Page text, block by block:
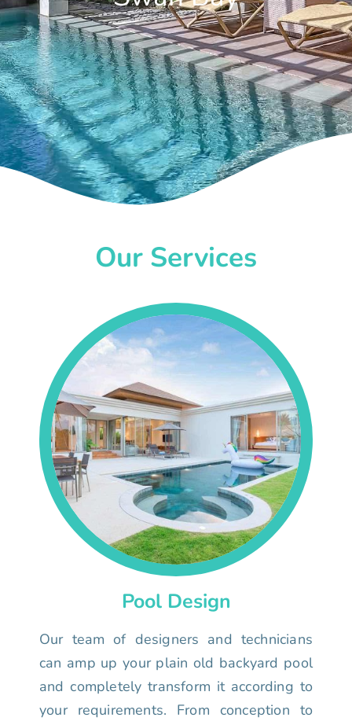
Our Services
Pool Design
Our team of designers and technicians
can amp up your plain old backyard pool
and completely transform it according to
your requirements. From conception to